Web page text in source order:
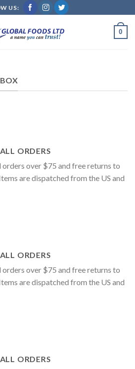
US:
0
ORDERS
orders over $75 and free returns to
are dispatched from the US and
ORDERS
orders over $75 and free returns to
are dispatched from the US and
ORDERS